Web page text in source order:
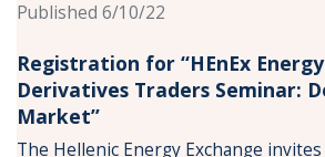
Published 6/10/22
Registration for “HEnEx Energy
Derivatives Traders Seminar:
Market”
The Hellenic Energy Exchange